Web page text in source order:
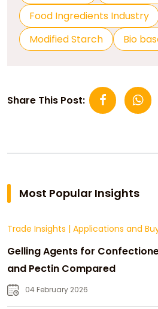
Food Ingredients Industry
Modified Starch
Bio
Share This Post:
Most Popular Insights
Trade Insights | Applications and
Gelling Agents for
and Pectin Compared
04 February 2026